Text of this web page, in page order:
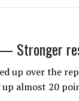
— Stronger
up over the
almost 20